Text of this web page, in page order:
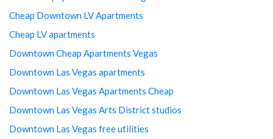
Cheap Downtown LV Apartments
Cheap LV apartments
Downtown Cheap Apartments Vegas
Downtown Las Vegas apartments
Downtown Las Vegas Apartments Cheap
Downtown Las Vegas Arts District studios
Downtown Las Vegas free utilities